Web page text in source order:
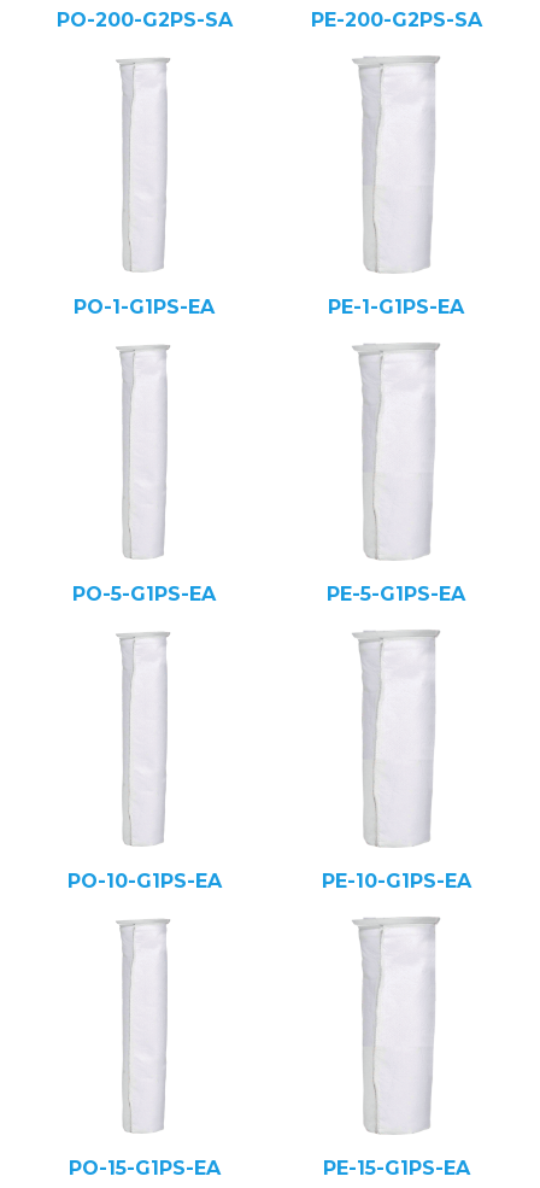
PO-200-G2PS-SA PE-200-G2PS-SA
PO-1-G1PS-EA PE-1-G1PS-EA
PO-5-G1PS-EA PE-5-G1PS-EA
PO-10-G1PS-EA PE-10-G1PS-EA
PO-15-G1PS-EA PE-15-G1PS-EA